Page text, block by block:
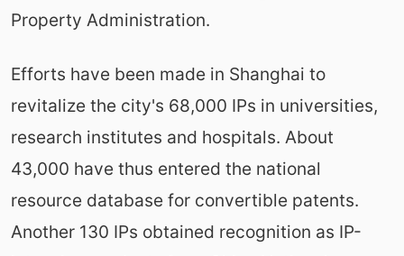
Property Administration.
Efforts have been made in Shanghai to
revitalize the city's 68,000 IPs in universities,
research institutes and hospitals. About
43,000 have thus entered the national
resource database for convertible patents.
Another 130 IPs obtained recognition as IP-